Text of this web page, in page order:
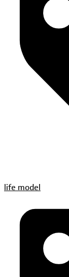
life model